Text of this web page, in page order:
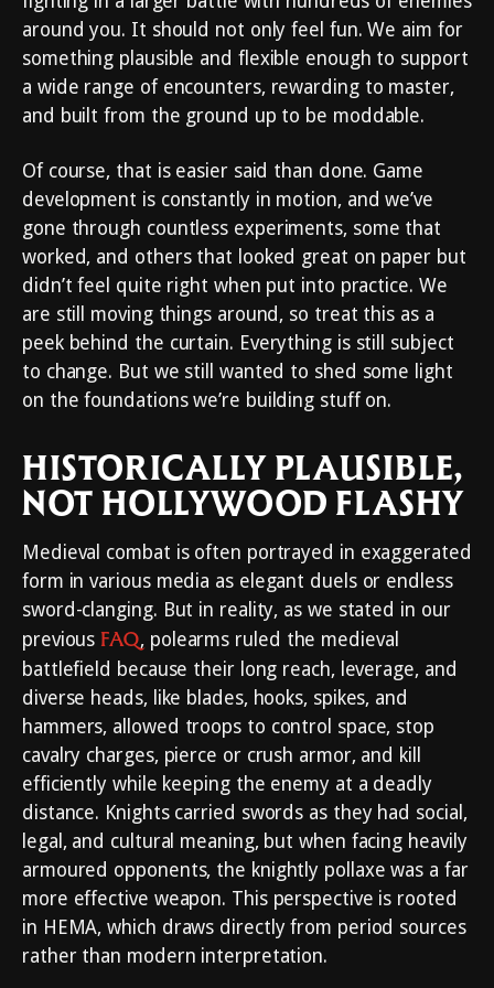
around you. It should not only feel fun. We aim for
something plausible and flexible enough to support
a wide range of encounters, rewarding to master,
and built from the ground up to be moddable.
Of course, that is easier said than done. Game
development is constantly in motion, and we’ve
gone through countless experiments, some that
worked, and others that looked great on paper but
didn’t feel quite right when put into practice. We
are still moving things around, so treat this as a
peek behind the curtain. Everything is still subject
to change. But we still wanted to shed some light
on the foundations we’re building stuff on.
HISTORICALLY PLAUSIBLE,
NOT HOLLYWOOD FLASHY
Medieval combat is often portrayed in exaggerated
form in various media as elegant duels or endless
sword-clanging. But in reality, as we stated in our
previousFAQ, polearms ruled the medieval
battlefield because their long reach, leverage, and
diverse heads, like blades, hooks, spikes, and
hammers, allowed troops to control space, stop
cavalry charges, pierce or crush armor, and kill
efficiently while keeping the enemy at a deadly
distance. Knights carried swords as they had social,
legal, and cultural meaning, but when facing heavily
armoured opponents, the knightly pollaxe was a far
more effective weapon. This perspective is rooted
in HEMA, which draws directly from period sources
rather than modern interpretation.